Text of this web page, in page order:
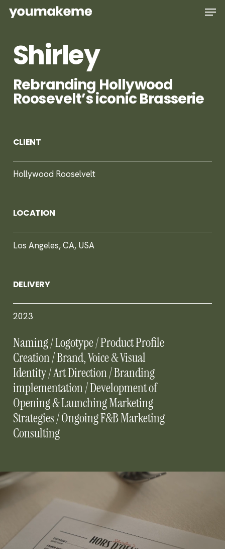
Skip
contentShirley
Rebranding Hollywood
Roosevelt’s iconic Brasserie
CLIENT
Hollywood Rooselvelt
LOCATION
Los Angeles, CA, USA
DELIVERY
2023
Naming / Logotype / Product Profile
Creation / Brand, Voice & Visual
Identity / Art Direction / Branding
implementation / Development of
Opening & Launching Marketing
Strategies / Ongoing F&B Marketing
Consulting